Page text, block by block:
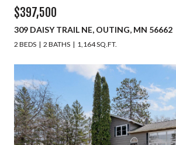
$397,500
309 DAISY TRAIL NE, OUTING, MN 56662
2 BEDS 2 BATHS 1,164 SQ.FT.